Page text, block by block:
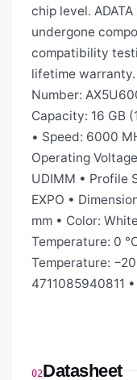
chip level.
undergone
compatibility
lifetime
Number:
Capacity: 16 GB
• Speed: 6000
Operating
UDIMM • Profile
EXPO •
mm • Color:
Temperature: 0
Temperature:
4711085940811
02Datasheet